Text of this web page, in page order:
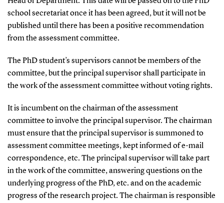
school secretariat once it has been agreed, but it will not be
published until there has been a positive recommendation
from the assessment committee.
The PhD student’s supervisors cannot be members of the
committee, but the principal supervisor shall participate in
the work of the assessment committee without voting rights.
It is incumbent on the chairman of the assessment
committee to involve the principal supervisor. The chairman
must ensure that the principal supervisor is summoned to
assessment committee meetings, kept informed of e-mail
correspondence, etc. The principal supervisor will take part
in the work of the committee, answering questions on the
underlying progress of the PhD, etc. and on the academic
progress of the research project. The chairman is responsible